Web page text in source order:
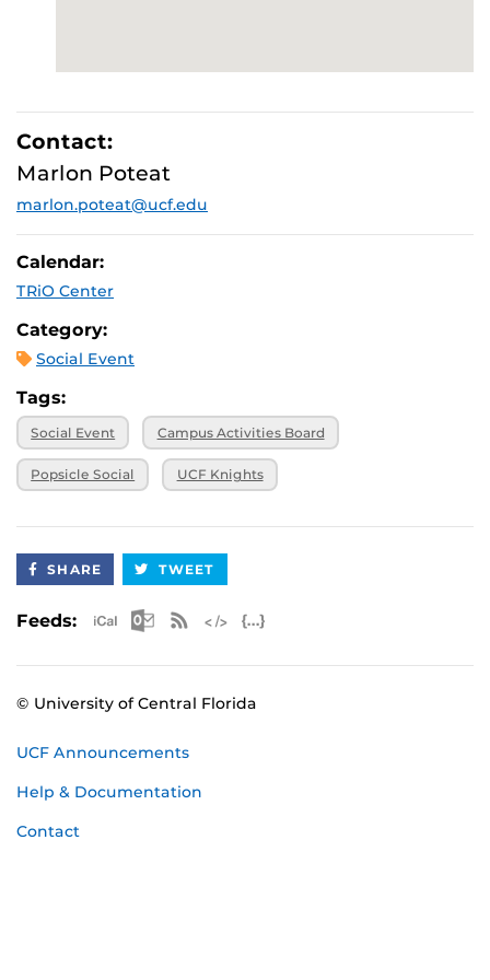
Contact:
Marlon Poteat
marlon.poteat@ucf.edu
Calendar:
TRiO Center
Category:
Social Event
Tags:
Social Event Campus Activities Board
Popsicle Social UCF Knights
SHARE TWEET
Feeds: Apple iCal Feed (ICS)
Microsoft Outlook Feed (ICS)
RSS Feed
© University of Central Florida
UCF Announcements
Help & Documentation
Contact